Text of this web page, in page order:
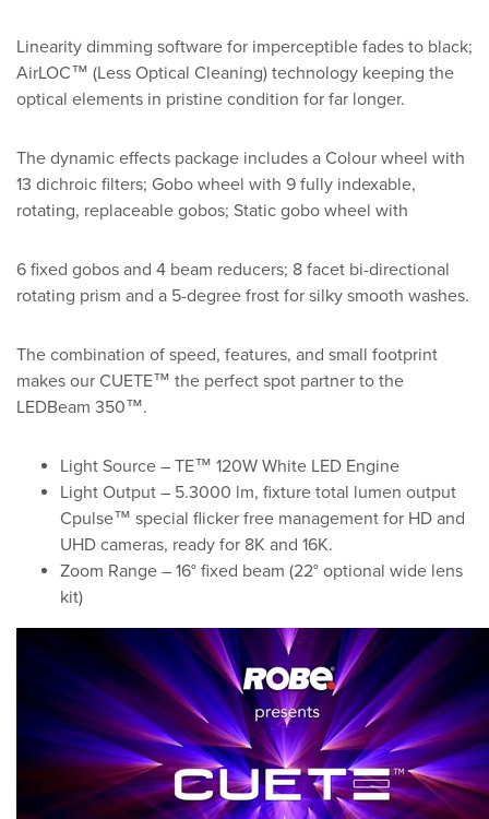
Linearity dimming software for imperceptible fades to black;
AirLOC™ (Less Optical Cleaning) technology keeping the
optical elements in pristine condition for far longer.
The dynamic effects package includes a Colour wheel with
13 dichroic filters; Gobo wheel with 9 fully indexable,
rotating, replaceable gobos; Static gobo wheel with
6 fixed gobos and 4 beam reducers; 8 facet bi-directional
rotating prism and a 5-degree frost for silky smooth washes.
The combination of speed, features, and small footprint
makes our CUETE™ the perfect spot partner to the
LEDBeam 350™.
Light Source – TE™ 120W White LED Engine
Light Output – 5.3000 lm, fixture total lumen output
Cpulse™ special flicker free management for HD and
UHD cameras, ready for 8K and 16K.
Zoom Range – 16° fixed beam (22° optional wide lens
kit)